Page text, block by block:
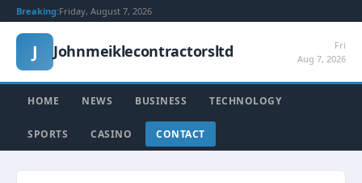
Breaking:Friday, August 7, 2026
J Johnmeiklecontractorsltd
Fri
Aug 7, 2026
HOME NEWS BUSINESS TECHNOLOGY
SPORTS CASINO CONTACT